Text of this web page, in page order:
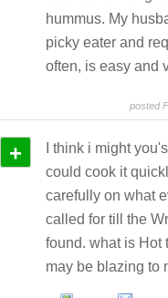
hummus. My
picky eater and
often, is easy and
posted
+
I think i might
could cook it
carefully on what
called for till the
found. what is Hot
may be blazing to